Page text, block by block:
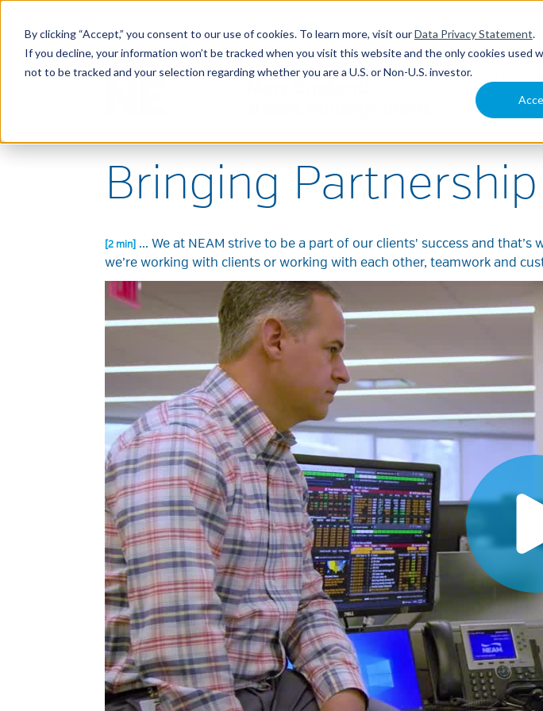
By clicking “Accept,” you consent to our use of cookies. To learn more, visit ourData Privacy Statement.
If you decline, your information won’t be tracked when you visit this website and the only cookies used
not to be tracked and your selection regarding whether you are a U.S. or Non-U.S. investor.
ABOUT
WHY
Bringing
[2 min] ... We at NEAM strive to be a part of our clients' success and
we’re working with clients or working with each other, teamwork and